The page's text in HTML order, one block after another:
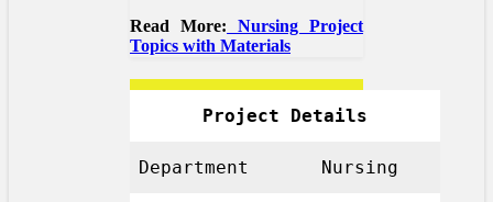
Read More: Nursing Project
Topics with Materials
Project Details
Department Nursing